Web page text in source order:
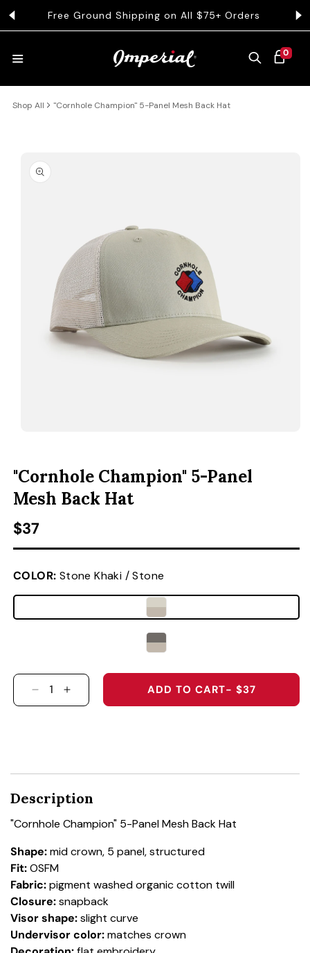
TO CONTENTFree Ground Shipping on All $75+ Orders
CART
0
0 ITEMS
HATS
COLLECTIONS
CLOTHING
ACCESSORIES
Shop All "Cornhole Champion" 5-Panel Mesh Back Hat
INFORMATION
"Cornhole Champion" 5-Panel
Mesh Back Hat
Regular price
$37
COLOR: Stone Khaki / Stone
DECREASE QUANTITY FOR
INCREASE QUANTITY FOR
ADD TO CART- $37
Description
"Cornhole Champion" 5-Panel Mesh Back Hat
Shape:mid crown, 5 panel, structured
Fit:OSFM
Fabric:pigment washed organic cotton twill
Closure:snapback
Visor shape:slight curve
Undervisor color:matches crown